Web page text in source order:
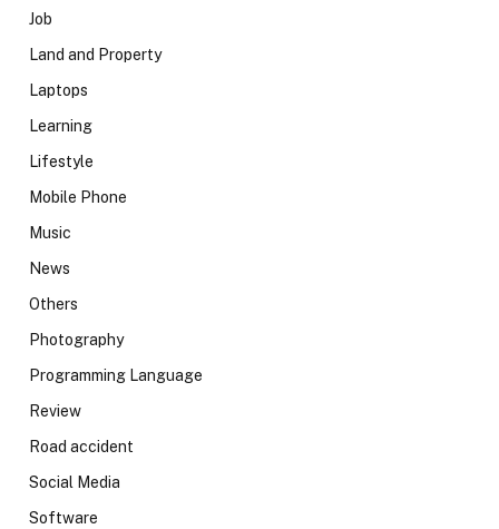
Job
Land and Property
Laptops
Learning
Lifestyle
Mobile Phone
Music
News
Others
Photography
Programming Language
Review
Road accident
Social Media
Software